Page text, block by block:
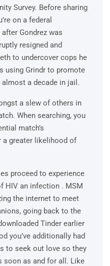
Survey. Before sharing
on a federal
Gondrez was
resigned and
to undercover cops he
using Grindr to promote
a decade in jail.
a slew of others in
When searching, you
match’s
a greater likelihood of
proceed to experience
HIV an infection . MSM
the internet to meet
going back to the
Tinder earlier
you’ve additionally had
to seek out love so they
soon as and for all. Like